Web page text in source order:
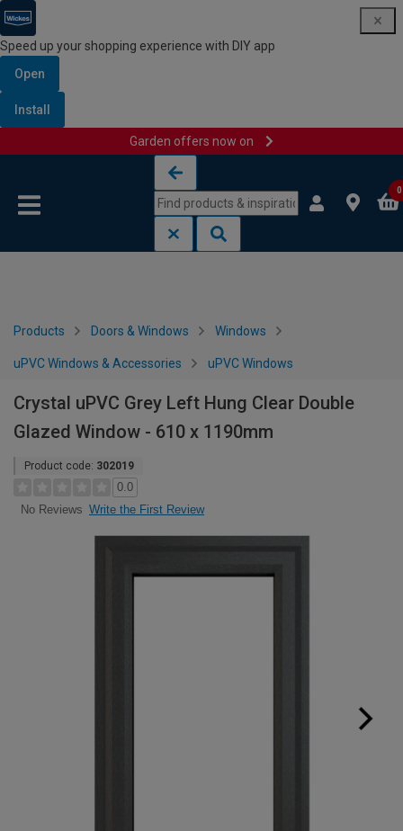
Speed up your shopping experience with DIY app
Open
Install
Garden offers now on
0
Products Doors & Windows Windows
uPVC Windows & Accessories uPVC Windows
Crystal uPVC Grey Left Hung Clear Double
Glazed Window - 610 x 1190mm
Product code: 302019
0.0
No Reviews Write the First Review